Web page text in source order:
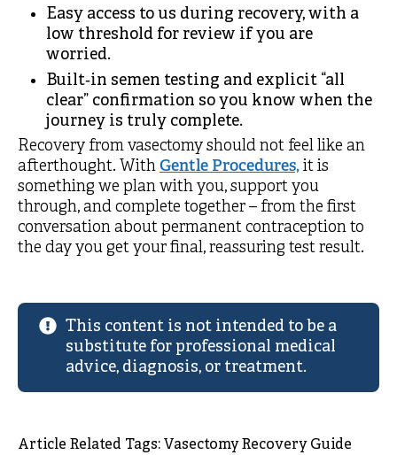
Easy access to us during recovery, with a
low threshold for review if you are
worried.
Built‑in semen testing and explicit “all
clear” confirmation so you know when the
journey is truly complete.
Recovery from vasectomy should not feel like an
afterthought. WithGentle Procedures,it is
something we plan with you, support you
through, and complete together – from the first
conversation about permanent contraception to
the day you get your final, reassuring test result.
This content is not intended to be a
substitute for professional medical
advice, diagnosis, or treatment.
Article Related Tags: Vasectomy Recovery Guide